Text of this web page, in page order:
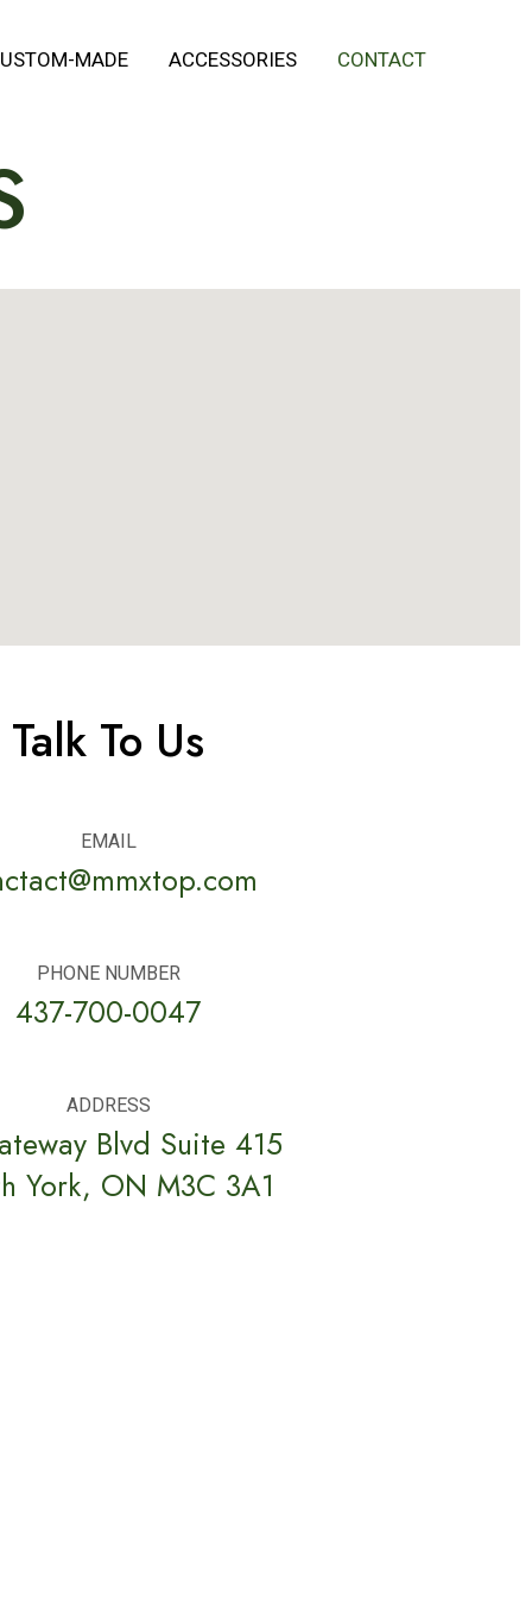
MADE ACCESSORIES CONTACT
Talk To Us
EMAIL
PHONE NUMBER
437-700-0047
ADDRESS
Blvd Suite 415
York, ON M3C 3A1